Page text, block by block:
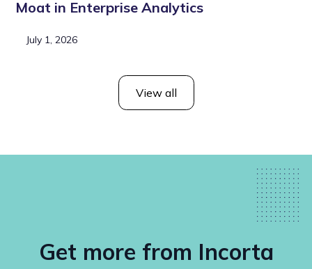
Moat in Enterprise Analytics
July 1, 2026
View all
Get more from Incorta